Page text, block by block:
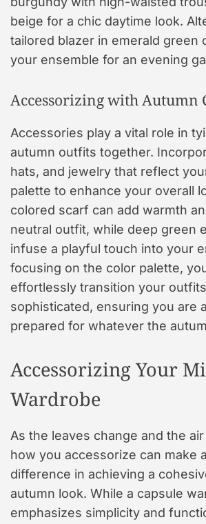
beige for a chic daytime look.
tailored blazer in emerald green
your ensemble for an evening
Accessorizing with Autumn
Accessories play a vital role in
autumn outfits together.
hats, and jewelry that reflect
palette to enhance your overall
colored scarf can add warmth
neutral outfit, while deep green
infuse a playful touch into your
focusing on the color palette,
effortlessly transition your
sophisticated, ensuring you are
prepared for whatever the
Accessorizing Your
Wardrobe
As the leaves change and the
how you accessorize can make
difference in achieving a
autumn look. While a capsule
emphasizes simplicity and